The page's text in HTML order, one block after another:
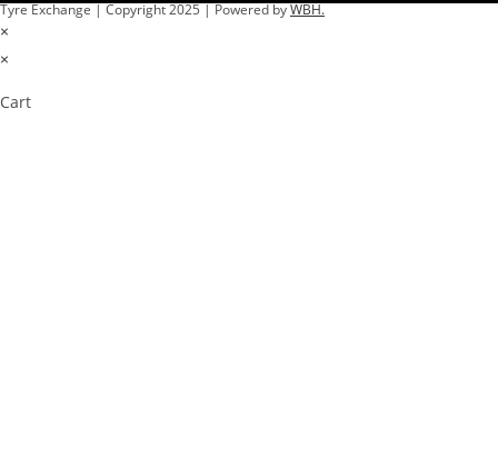
Tyre Exchange | Copyright 2025 | Powered byWBH.
×
×
Cart